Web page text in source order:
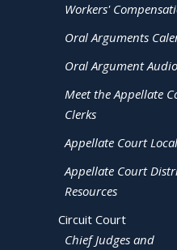
Workers'
Oral Arguments
Oral Argument Audio
Meet the Appellate
Clerks
Appellate Court
Appellate Court
Resources
Circuit Court
Chief Judges and